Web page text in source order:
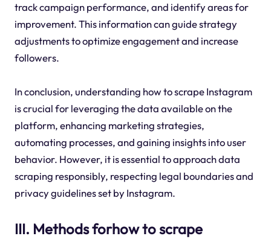
track campaign performance, and identify areas for
improvement. This information can guide strategy
adjustments to optimize engagement and increase
followers.
In conclusion, understanding how to scrape Instagram
is crucial for leveraging the data available on the
platform, enhancing marketing strategies,
automating processes, and gaining insights into user
behavior. However, it is essential to approach data
scraping responsibly, respecting legal boundaries and
privacy guidelines set by Instagram.
III. Methods forhow to scrape